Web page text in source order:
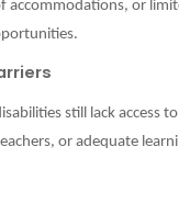
accommodations, or
still lack access
or adequate